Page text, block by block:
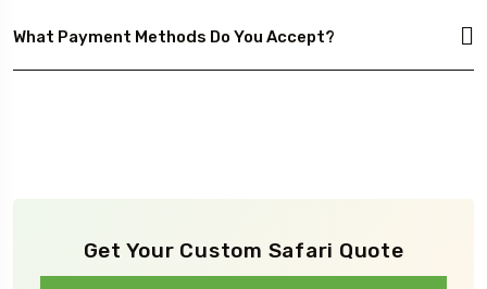
What Payment Methods Do You Accept?
Get Your Custom Safari Quote